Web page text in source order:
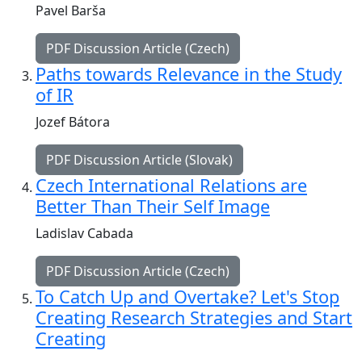
Pavel Barša
PDF Discussion Article (Czech)
Paths towards Relevance in the Study
of IR
Jozef Bátora
PDF Discussion Article (Slovak)
Czech International Relations are
Better Than Their Self Image
Ladislav Cabada
PDF Discussion Article (Czech)
To Catch Up and Overtake? Let's Stop
Creating Research Strategies and Start
Creating